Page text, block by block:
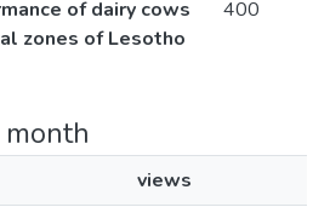
of dairy cows
zones of Lesotho
400
views